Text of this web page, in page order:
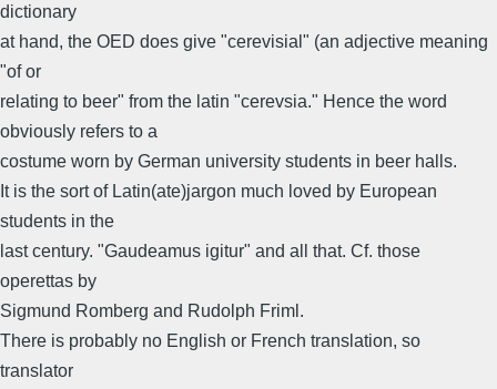
dictionary
at hand, the OED does give "cerevisial" (an adjective meaning
"of or
relating to beer" from the latin "cerevsia." Hence the word
obviously refers to a
costume worn by German university students in beer halls.
It is the sort of Latin(ate)jargon much loved by European
students in the
last century. "Gaudeamus igitur" and all that. Cf. those
operettas by
Sigmund Romberg and Rudolph Friml.
There is probably no English or French translation, so
translator